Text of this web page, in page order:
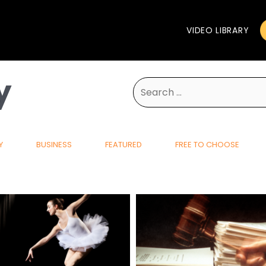
VIDEO LIBRARY
Search
for:
BUSINESS FEATURED FREE TO CHOOSE